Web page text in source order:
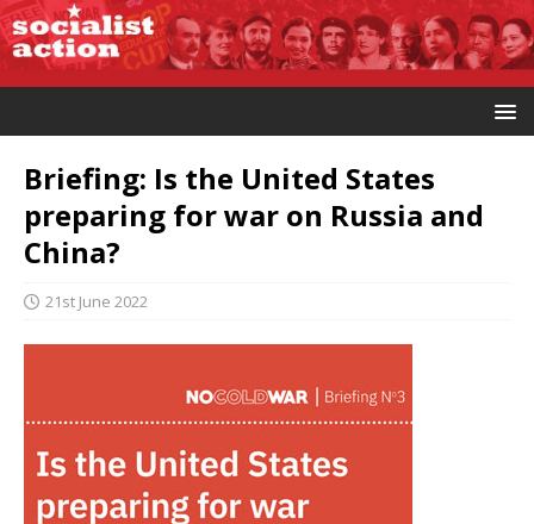
Briefing: Is the United States
preparing for war on Russia and
China?
21st June 2022